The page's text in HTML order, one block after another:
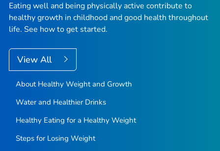
Eating well and being physically active contribute to
healthy growth in childhood and good health throughout
life. See how to get started.
View All
About Healthy Weight and Growth
Water and Healthier Drinks
Healthy Eating for a Healthy Weight
Steps for Losing Weight